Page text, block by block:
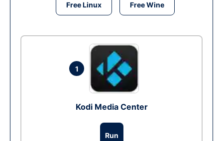
Free Linux Free Wine
1
Kodi Media Center
Run